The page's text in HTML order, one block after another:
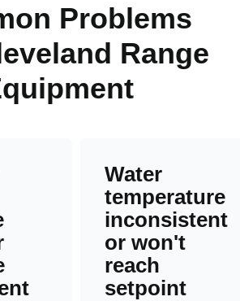
Problems
Range
Water
temperature
inconsistent
or won't
reach
setpoint